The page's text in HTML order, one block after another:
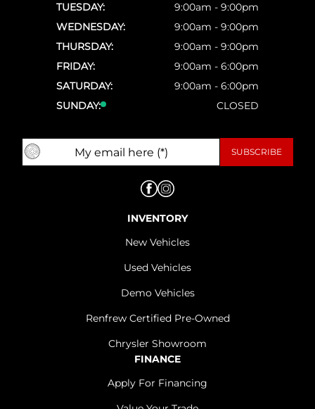
TUESDAY:
9:00am - 9:00pm
WEDNESDAY:
9:00am - 9:00pm
THURSDAY:
9:00am - 9:00pm
FRIDAY:
9:00am - 6:00pm
SATURDAY:
9:00am - 6:00pm
SUNDAY:
CLOSED
INVENTORY
New Vehicles
Used Vehicles
Demo Vehicles
Renfrew Certified Pre-Owned
Chrysler Showroom
FINANCE
Apply For Financing